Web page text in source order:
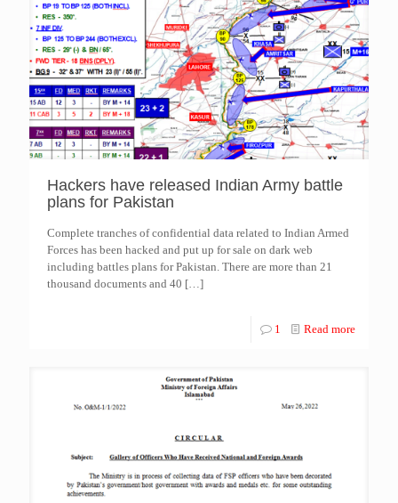
Hackers have released Indian Army battle
plans for Pakistan
Complete tranches of confidential data related to Indian Armed
Forces has been hacked and put up for sale on dark web
including battles plans for Pakistan. There are more than 21
thousand documents and 40 […]
1 Read more